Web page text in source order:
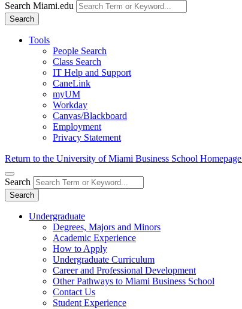
Search Miami.edu
Search
Tools
People Search
Class Search
IT Help and Support
CaneLink
myUM
Workday
Canvas/Blackboard
Employment
Privacy Statement
Return to the University of Miami Business School Homepage
Search
Search
Undergraduate
Degrees, Majors and Minors
Academic Experience
How to Apply
Undergraduate Curriculum
Career and Professional Development
Other Pathways to Miami Business School
Contact Us
Student Experience